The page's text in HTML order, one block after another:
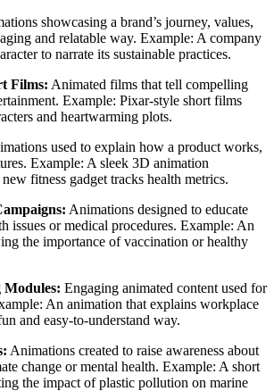
showcasing a brand’s journey, values,
and relatable way. Example: A company
to narrate its sustainable practices.
Films: Animated films that tell compelling
Example: Pixar-style short films
and heartwarming plots.
used to explain how a product works,
Example: A sleek 3D animation
fitness gadget tracks health metrics.
Animations designed to educate
issues or medical procedures. Example: An
the importance of vaccination or healthy
Engaging animated content used for
An animation that explains workplace
and easy-to-understand way.
Animations created to raise awareness about
change or mental health. Example: A short
the impact of plastic pollution on marine